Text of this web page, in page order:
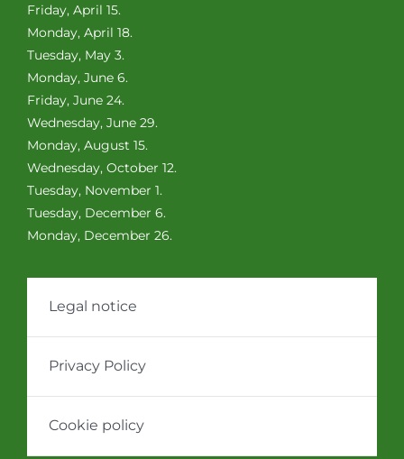
Friday, April 15.
Monday, April 18.
Tuesday, May 3.
Monday, June 6.
Friday, June 24.
Wednesday, June 29.
Monday, August 15.
Wednesday, October 12.
Tuesday, November 1.
Tuesday, December 6.
Monday, December 26.
Legal notice
Privacy Policy
Cookie policy